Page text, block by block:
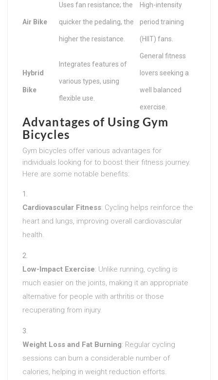
Air Bike
Uses fan resistance; the
quicker the pedaling, the
higher the resistance.
High-intensity
period training
(HIIT) fans.
Hybrid
Bike
Integrates features of
various types, using
flexible use.
General fitness
lovers seeking a
well balanced
exercise.
Advantages of Using Gym
Bicycles
Gym bicycles offer various advantages for
individuals looking for to boost their fitness journey.
Here are some notable benefits:
Cardiovascular Fitness: Cycling helps reinforce the
heart and lungs, improving overall cardiovascular
health.
Low-Impact Exercise: Unlike running, cycling is
much easier on the joints, making it an appropriate
alternative for people with arthritis or those
recuperating from injury.
Weight Loss and Fat Burning: Regular cycling
sessions can burn a considerable number of
calories, helping in weight reduction efforts.